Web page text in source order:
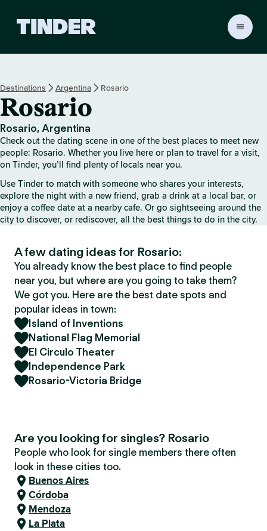
r
e
Destinations Argentina Rosario
Rosario
Rosario, Argentina
Check out the dating scene in one of the best places to meet new
people: Rosario. Whether you live here or plan to travel for a visit,
on Tinder, you’ll find plenty of locals near you.
Use Tinder to match with someone who shares your interests,
explore the night with a new friend, grab a drink at a local bar, or
enjoy a coffee date at a nearby cafe. Or go sightseeing around the
city to discover, or rediscover, all the best things to do in the city.
A few dating ideas for Rosario:
You already know the best place to find people
near you, but where are you going to take them?
We got you. Here are the best date spots and
popular ideas in town:
Island of Inventions
National Flag Memorial
El Circulo Theater
Independence Park
Rosario-Victoria Bridge
Are you looking for singles? Rosario
People who look for single members there often
look in these cities too.
Buenos Aires
Córdoba
Mendoza
La Plata